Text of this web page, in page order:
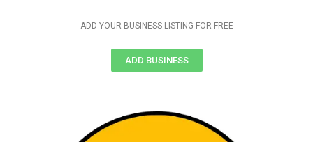
ADD YOUR BUSINESS LISTING FOR FREE
ADD BUSINESS